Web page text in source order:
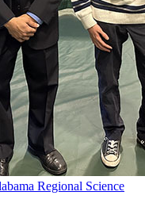
Regional Science